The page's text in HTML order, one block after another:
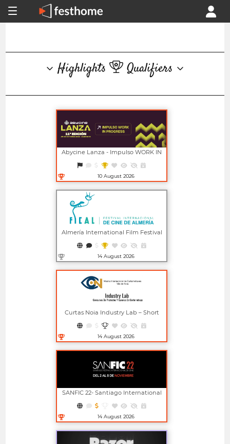
Highlights Qualifiers
Abycine Lanza - Impulso WORK IN
10 August 2026
Open in new window
Almería International Film Festival
14 August 2026
Open in new window
Curtas Noia Industry Lab – Short
Competitions
14 August 2026
Open in new window
SANFIC 22- Santiago International
14 August 2026